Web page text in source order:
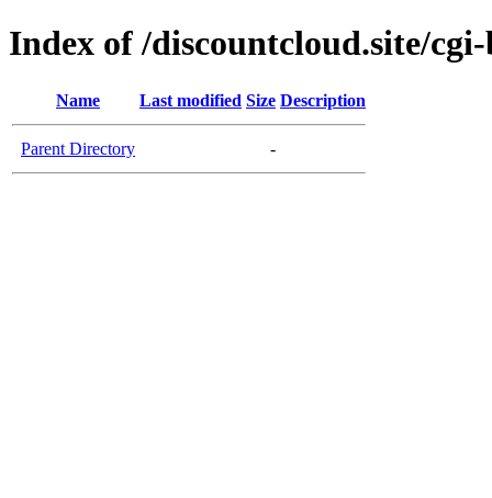
Index of /discountcloud.site/
Name Last modified Size Description
Parent Directory -